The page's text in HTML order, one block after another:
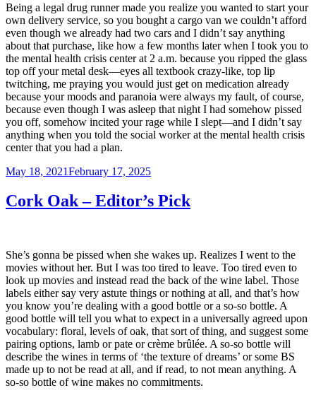
Being a legal drug runner made you realize you wanted to start your
own delivery service, so you bought a cargo van we couldn’t afford
even though we already had two cars and I didn’t say anything
about that purchase, like how a few months later when I took you to
the mental health crisis center at 2 a.m. because you ripped the glass
top off your metal desk—eyes all textbook crazy-like, top lip
twitching, me praying you would just get on medication already
because your moods and paranoia were always my fault, of course,
because even though I was asleep that night I had somehow pissed
you off, somehow incited your rage while I slept—and I didn’t say
anything when you told the social worker at the mental health crisis
center that you had a plan.
Posted
May 18, 2021February 17, 2025
Cork Oak – Editor’s Pick
She’s gonna be pissed when she wakes up. Realizes I went to the
movies without her. But I was too tired to leave. Too tired even to
look up movies and instead read the back of the wine label. Those
labels either say very astute things or nothing at all, and that’s how
you know you’re dealing with a good bottle or a so-so bottle. A
good bottle will tell you what to expect in a universally agreed upon
vocabulary: floral, levels of oak, that sort of thing, and suggest some
pairing options, lamb or pate or crème brûlée. A so-so bottle will
describe the wines in terms of ‘the texture of dreams’ or some BS
made up to not be read at all, and if read, to not mean anything. A
so-so bottle of wine makes no commitments.